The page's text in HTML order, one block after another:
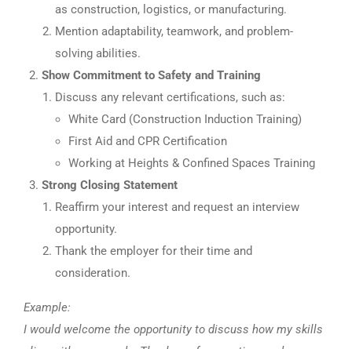
as construction, logistics, or manufacturing.
Mention adaptability, teamwork, and problem-
solving abilities.
Show Commitment to Safety and Training
Discuss any relevant certifications, such as:
White Card (Construction Induction Training)
First Aid and CPR Certification
Working at Heights & Confined Spaces Training
Strong Closing Statement
Reaffirm your interest and request an interview
opportunity.
Thank the employer for their time and
consideration.
Example:
I would welcome the opportunity to discuss how my skills